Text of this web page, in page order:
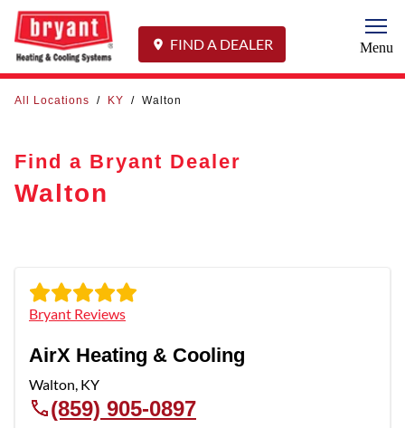
FIND A DEALER Menu
All Locations / KY / Walton
Find a Bryant Dealer
Walton
Bryant Reviews
AirX Heating & Cooling
Walton, KY
(859) 905-0897